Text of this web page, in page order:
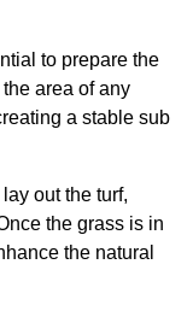
to prepare the
area of any
a stable sub
out the turf,
the grass is in
the natural